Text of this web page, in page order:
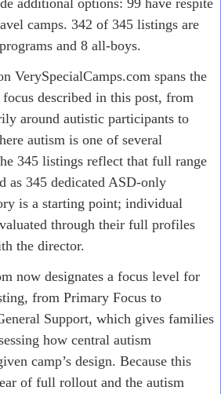
camps. 342 of 345 listings are
and 8 all-boys.
VerySpecialCamps.com spans the
described in this post, from
around autistic participants to
autism is one of several
345 listings reflect that full range
as 345 dedicated ASD-only
is a starting point; individual
through their full profiles
the director.
now designates a focus level for
from Primary Focus to
Support, which gives families
how central autism
camp’s design. Because this
of full rollout and the autism